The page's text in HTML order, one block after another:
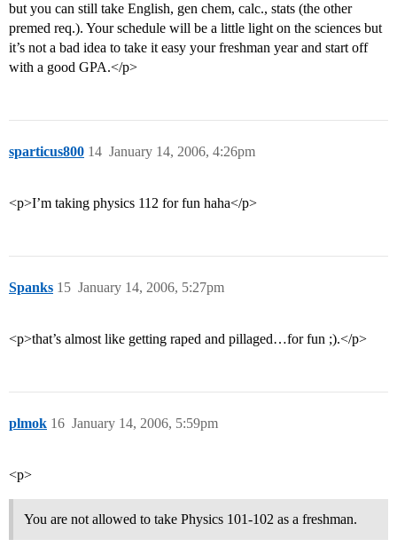
but you can still take English, gen chem, calc., stats (the other
premed req.). Your schedule will be a little light on the sciences but
it’s not a bad idea to take it easy your freshman year and start off
with a good GPA.</p>
sparticus800 January 14, 2006, 4:26pm
14
<p>I’m taking physics 112 for fun haha</p>
Spanks January 14, 2006, 5:27pm
15
<p>that’s almost like getting raped and pillaged…for fun ;).</p>
plmok January 14, 2006, 5:59pm
16
<p>
You are not allowed to take Physics 101-102 as a freshman.